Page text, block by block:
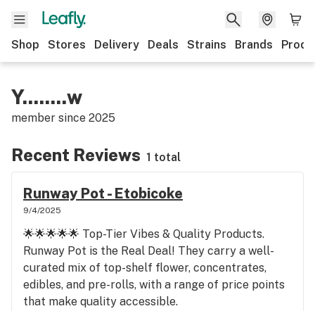
Shop Stores Delivery Deals Strains Brands
Y........w
member since 2025
Recent Reviews 1 total
Runway Pot - Etobicoke
9/4/2025
🌟🌟🌟🌟🌟 Top-Tier Vibes & Quality Products.
Runway Pot is the Real Deal! They carry a well-
curated mix of top-shelf flower, concentrates,
edibles, and pre-rolls, with a range of price points
that make quality accessible.